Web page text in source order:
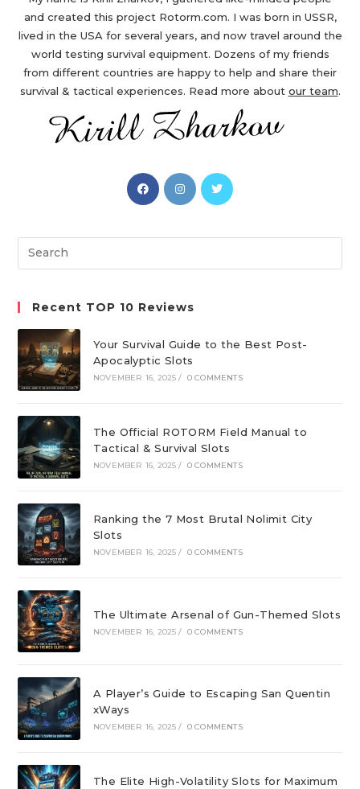
and created this project Rotorm.com. I was born in USSR,
lived in the USA for several years, and now travel around the
world testing survival equipment. Dozens of my friends
from different countries are happy to help and share their
survival & tactical experiences. Read more about our team.
Opens
in
new
Opens
in
new
Opens
new
Search
this
Recent TOP 10 Reviews
Your Survival Guide to the Best Post-
Apocalyptic Slots
NOVEMBER 16, 2025 / 0 COMMENTS
The Official ROTORM Field Manual to
Tactical & Survival Slots
NOVEMBER 16, 2025 / 0 COMMENTS
Ranking the 7 Most Brutal Nolimit City
Slots
NOVEMBER 16, 2025 / 0 COMMENTS
The Ultimate Arsenal of Gun-Themed Slots
NOVEMBER 16, 2025 / 0 COMMENTS
A Player’s Guide to Escaping San Quentin
xWays
NOVEMBER 16, 2025 / 0 COMMENTS
The Elite High-Volatility Slots for Maximum